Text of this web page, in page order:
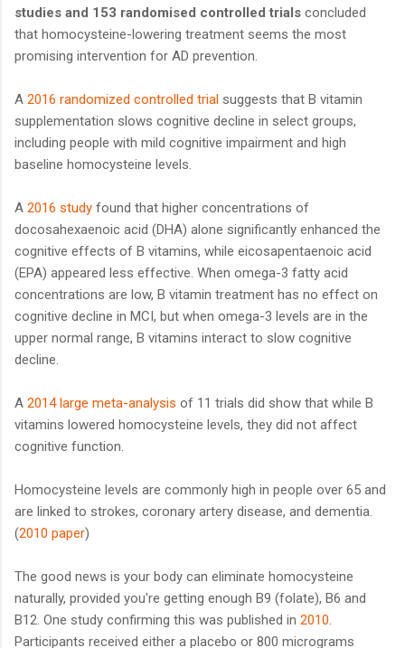
studies and 153 randomised controlled trials concluded
that homocysteine-lowering treatment seems the most
promising intervention for AD prevention.
A 2016 randomized controlled trial suggests that B vitamin
supplementation slows cognitive decline in select groups,
including people with mild cognitive impairment and high
baseline homocysteine levels.
A 2016 study found that higher concentrations of
docosahexaenoic acid (DHA) alone significantly enhanced the
cognitive effects of B vitamins, while eicosapentaenoic acid
(EPA) appeared less effective. When omega-3 fatty acid
concentrations are low, B vitamin treatment has no effect on
cognitive decline in MCI, but when omega-3 levels are in the
upper normal range, B vitamins interact to slow cognitive
decline.
A 2014 large meta-analysis of 11 trials did show that while B
vitamins lowered homocysteine levels, they did not affect
cognitive function.
Homocysteine levels are commonly high in people over 65 and
are linked to strokes, coronary artery disease, and dementia.
(2010 paper)
The good news is your body can eliminate homocysteine
naturally, provided you're getting enough B9 (folate), B6 and
B12. One study confirming this was published in 2010
Participants received either a placebo or 800 micrograms